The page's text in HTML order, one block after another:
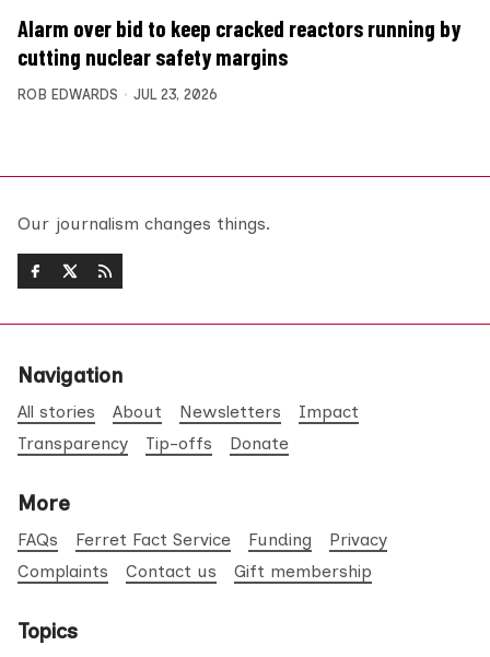
Alarm over bid to keep cracked reactors running by
cutting nuclear safety margins
ROB EDWARDS JUL 23, 2026
Our journalism changes things.
Navigation
All stories About Newsletters
Impact
Transparency
Tip-offs Donate
More
FAQs Ferret Fact Service Funding
Privacy
Complaints
Contact us Gift membership
Topics